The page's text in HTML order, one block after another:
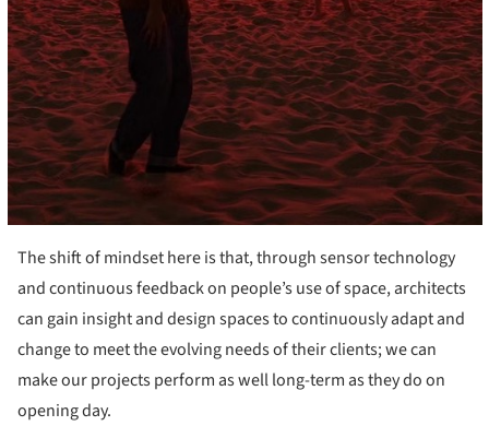
The shift of mindset here is that, through sensor technology
and continuous feedback on people’s use of space, architects
can gain insight and design spaces to continuously adapt and
change to meet the evolving needs of their clients; we can
make our projects perform as well long-term as they do on
opening day.